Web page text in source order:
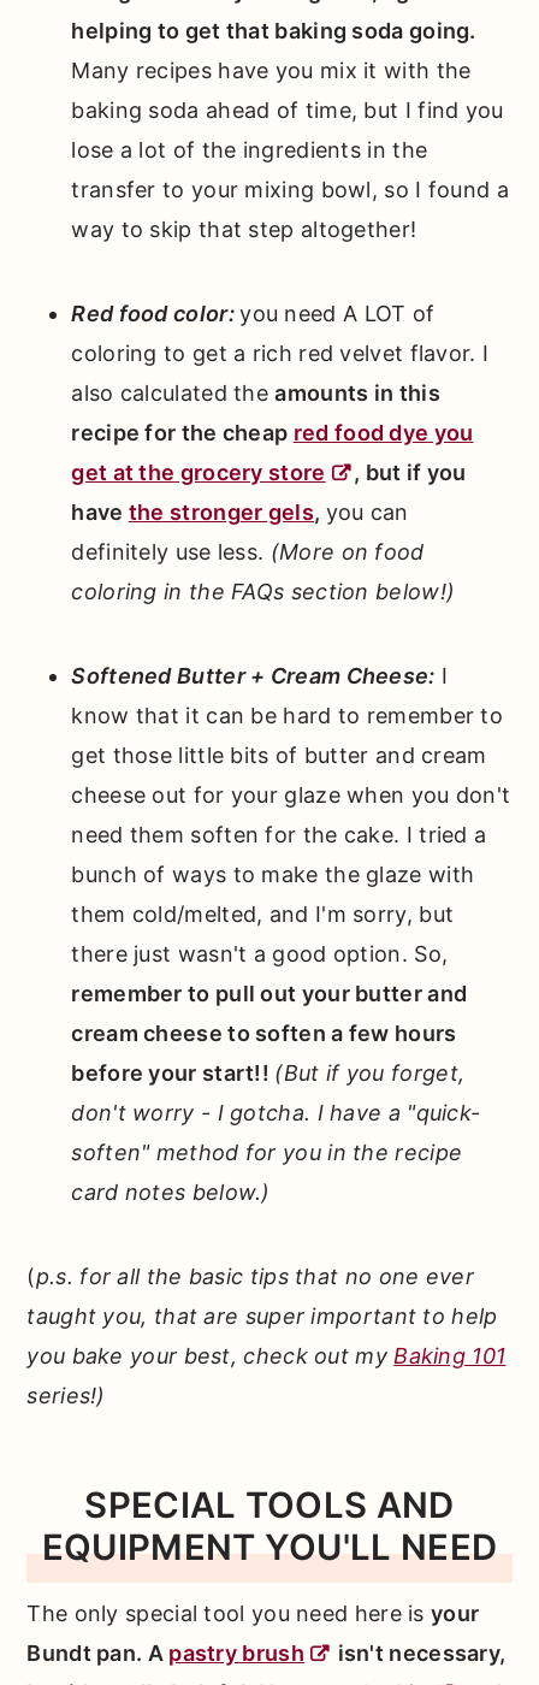
helping to get that baking soda going.
Many recipes have you mix it with the
baking soda ahead of time, but I find you
lose a lot of the ingredients in the
transfer to your mixing bowl, so I found a
way to skip that step altogether!
Red food color:you need A LOT of
coloring to get a rich red velvet flavor. I
also calculated theamounts in this
recipe for the cheap red food dye you
get at the grocery store
, but if you
have the stronger gels, you can
definitely use less. (More on food
coloring in the FAQs section below!)
Softened Butter + Cream Cheese: I
know that it can be hard to remember to
get those little bits of butter and cream
cheese out for your glaze when you don't
need them soften for the cake. I tried a
bunch of ways to make the glaze with
them cold/melted, and I'm sorry, but
there just wasn't a good option. So,
remember to pull out your butter and
cream cheese to soften a few hours
before your start!! (But if you forget,
don't worry - I gotcha. I have a "quick-
soften" method for you in the recipe
card notes below.)
(p.s. for all the basic tips that no one ever
taught you, that are super important to help
you bake your best, check out my Baking 101
series!)
SPECIAL TOOLS AND
EQUIPMENT YOU'LL NEED
The only special tool you need here isyour
Bundt pan. A pastry brush
isn't necessary,